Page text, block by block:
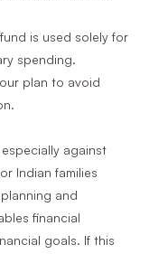
is used solely for
spending.
plan to avoid
against
Indian families
and
financial
goals. If this